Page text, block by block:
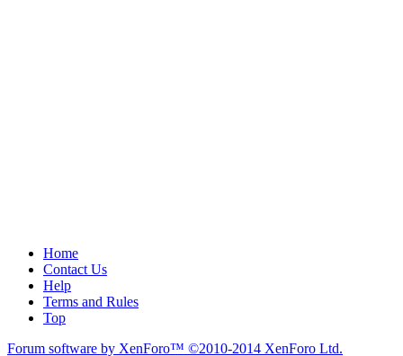
Home
Contact Us
Help
Terms and Rules
Top
Forum software by XenForo™ ©2010-2014 XenForo Ltd.